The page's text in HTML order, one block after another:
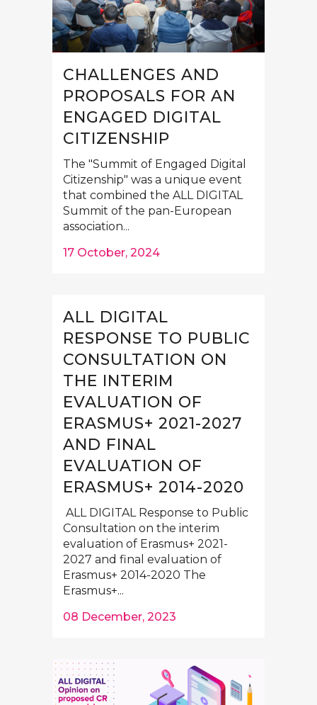
CHALLENGES AND
PROPOSALS FOR AN
ENGAGED DIGITAL
CITIZENSHIP
The "Summit of Engaged Digital
Citizenship" was a unique event
that combined the ALL DIGITAL
Summit of the pan-European
association...
17 October, 2024
ALL DIGITAL
RESPONSE TO PUBLIC
CONSULTATION ON
THE INTERIM
EVALUATION OF
ERASMUS+ 2021-2027
AND FINAL
EVALUATION OF
ERASMUS+ 2014-2020
ALL DIGITAL Response to Public
Consultation on the interim
evaluation of Erasmus+ 2021-
2027 and final evaluation of
Erasmus+ 2014-2020 The
Erasmus+...
08 December, 2023